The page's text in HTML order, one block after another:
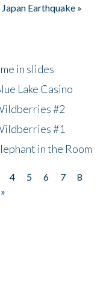
Earthquake »
in slides
Lake Casino
#2
#1
in the Room
4 5 6 7
8